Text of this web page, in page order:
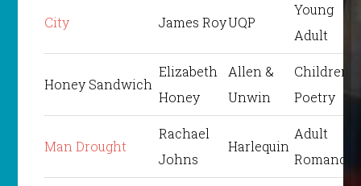
City James RoyUQP
Young
Adult
Honey Sandwich
Elizabeth
Honey
Allen &
Unwin
Children’s
Poetry
Man Drought
Rachael
Johns
Harlequin
Adult
Romance